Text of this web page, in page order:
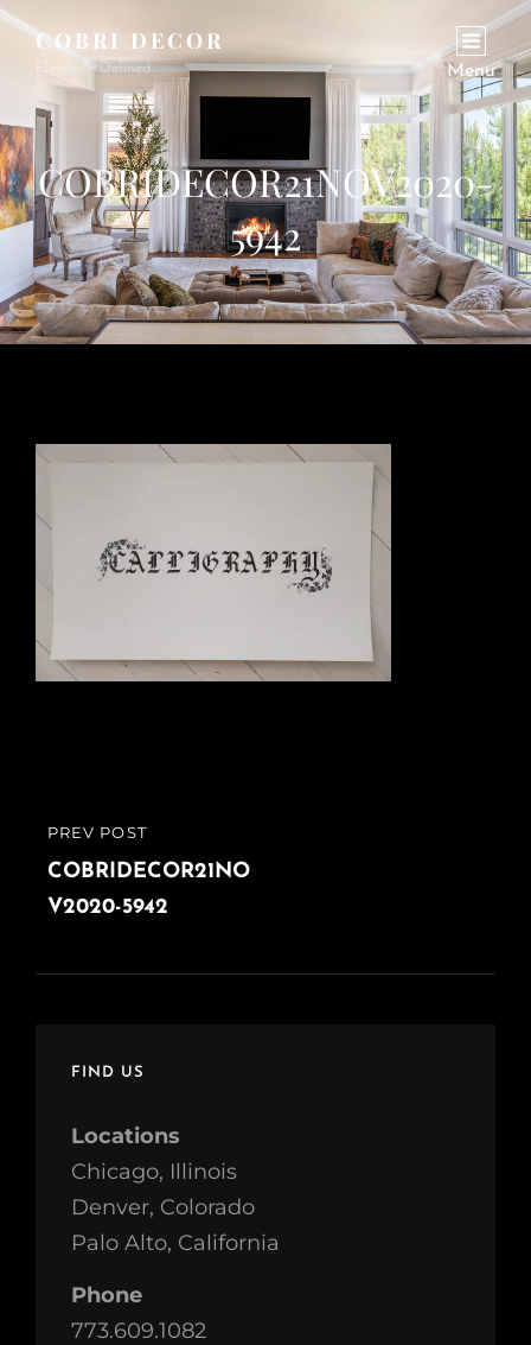
COBRI DECOR
Elegance Defined. Menu
COBRIDECOR21NOV2020-
5942
Post
navigation
PREVIOUS
POST
PREV POST
COBRIDECOR21NO
V2020-5942
FIND US
Locations
Chicago, Illinois
Denver, Colorado
Palo Alto, California
Phone
773.609.1082